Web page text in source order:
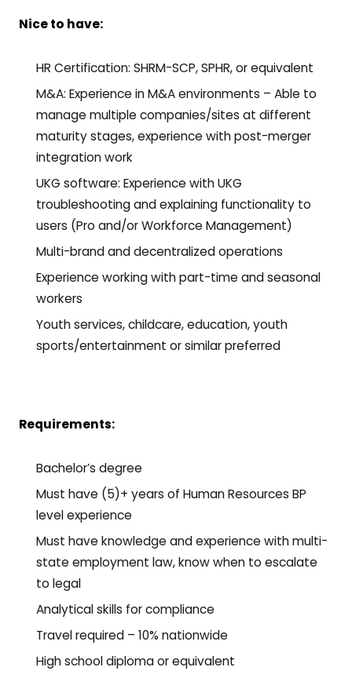
Nice to have:
HR Certification: SHRM-SCP, SPHR, or equivalent
M&A: Experience in M&A environments – Able to
manage multiple companies/sites at different
maturity stages, experience with post-merger
integration work
UKG software: Experience with UKG
troubleshooting and explaining functionality to
users (Pro and/or Workforce Management)
Multi-brand and decentralized operations
Experience working with part-time and seasonal
workers
Youth services, childcare, education, youth
sports/entertainment or similar preferred
Requirements:
Bachelor’s degree
Must have (5)+ years of Human Resources BP
level experience
Must have knowledge and experience with multi-
state employment law, know when to escalate
to legal
Analytical skills for compliance
Travel required – 10% nationwide
High school diploma or equivalent